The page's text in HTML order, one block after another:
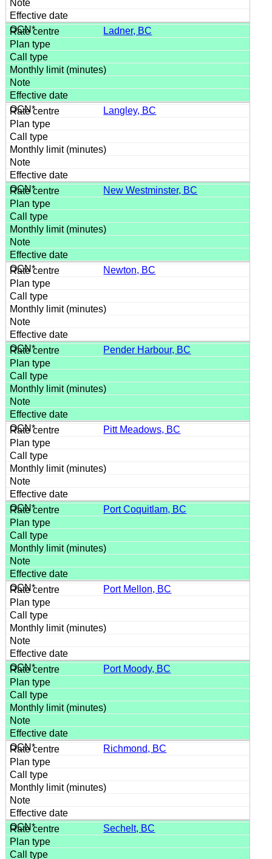
Ladner, BC
Langley, BC
New Westminster, BC
Newton, BC
Pender Harbour, BC
Pitt Meadows, BC
Port Coquitlam, BC
Port Mellon, BC
Port Moody, BC
Richmond, BC
Sechelt, BC